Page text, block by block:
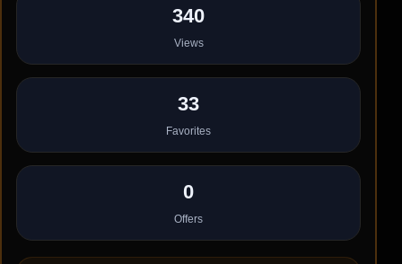
340
Views
33
Favorites
0
Offers